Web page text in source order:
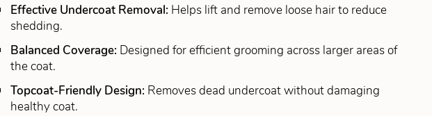
Effective Undercoat Removal: Helps lift and remove loose hair to reduce
shedding.
Balanced Coverage: Designed for efficient grooming across larger areas of
the coat.
Topcoat-Friendly Design: Removes dead undercoat without damaging
healthy coat.